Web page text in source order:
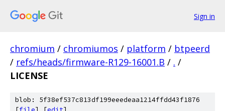
Sign in
chromium / chromiumos / platform / btpeerd
/ refs/heads/firmware-R129-16001.B / . /
LICENSE
blob: 5f38ef537c813df199eeedeaa1214ffdd43f1876